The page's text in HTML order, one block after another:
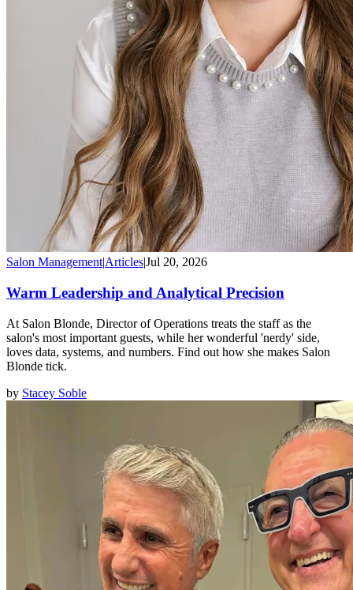
Salon Management|ArticlesJul 20, 2026
Warm Leadership and Analytical Precision
At Salon Blonde, Director of Operations treats the staff as the
salon's most important guests, while her wonderful 'nerdy' side,
loves data, systems, and numbers. Find out how she makes Salon
Blonde tick.
by Stacey Soble